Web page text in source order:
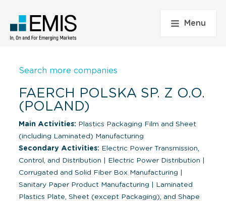
Menu
Search more companies
FAERCH POLSKA SP. Z O.O.
(POLAND)
Main Activities: Plastics Packaging Film and Sheet
(including Laminated) Manufacturing
Secondary Activities: Electric Power Transmission,
Control, and Distribution
Electric Power Distribution
Corrugated and Solid Fiber Box Manufacturing
Sanitary Paper Product Manufacturing
Laminated
Plastics Plate, Sheet (except Packaging), and Shape